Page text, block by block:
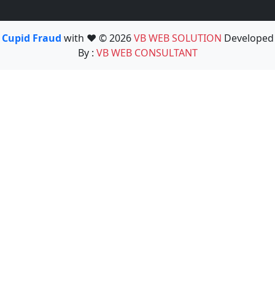
Cupid Fraud with ❤️ © 2026VB WEB SOLUTION Developed
By : VB WEB CONSULTANT